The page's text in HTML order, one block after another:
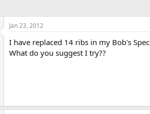
Jan 23, 2012
I have replaced 14 ribs in my Bob's
What do you suggest I try??